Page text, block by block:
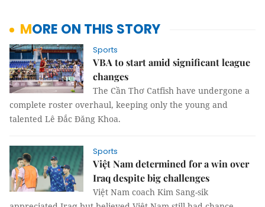
MORE ON THIS STORY
Sports
VBA to start amid significant league
changes
The Cần Thơ Catfish have undergone a
complete roster overhaul, keeping only the young and
talented Lê Đắc Đăng Khoa.
Sports
Việt Nam determined for a win over
Iraq despite big challenges
Việt Nam coach Kim Sang-sik